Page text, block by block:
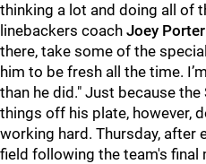
thinking a lot and doing all of
linebackers coach Joey Porter
there, take some of the
him to be fresh all the time.
than he did." Just because
things off his plate, however,
working hard. Thursday, after
field following the team's final